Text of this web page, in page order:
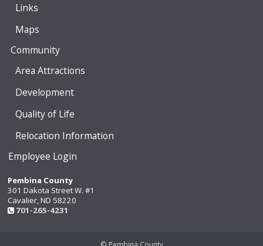
Links
Maps
Community
Area Attractions
Development
Quality of Life
Relocation Information
Employee Login
Pembina County
301 Dakota Street W. #1
Cavalier, ND 58220
701-265-4231